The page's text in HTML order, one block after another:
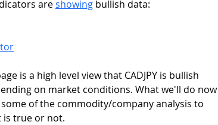
are showing bullish data:
is a high level view that CADJPY is bullish
on market conditions. What we'll do now
of the commodity/company analysis to
is true or not.